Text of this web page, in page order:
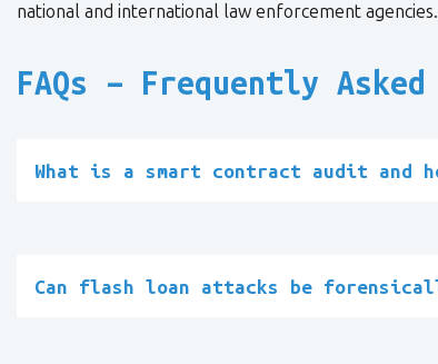
national and international law enforcement agencies.
FAQs – Frequently
What is a smart contract audit and
Can flash loan attacks be